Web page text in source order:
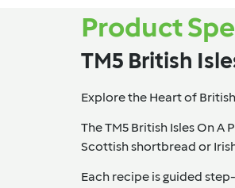
Product
TM5 British
Explore the Heart of
The TM5 British Isles On A
Scottish shortbread or
Each recipe is guided